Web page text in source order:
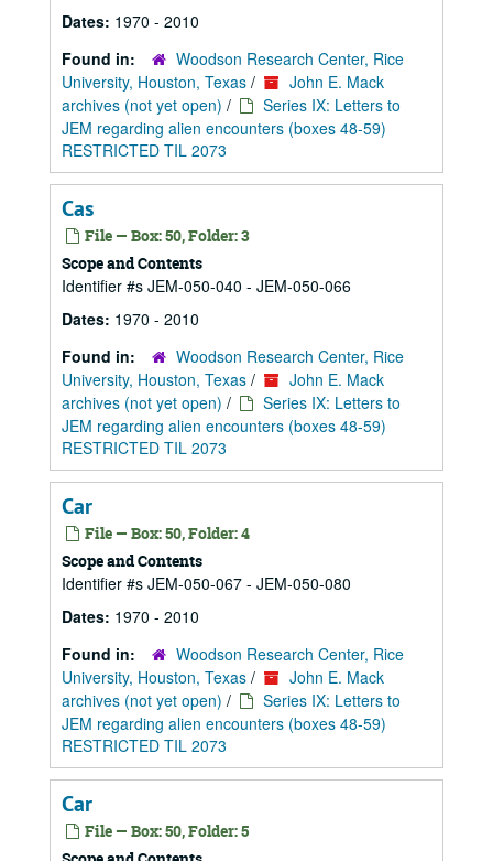
Dates: 1970 - 2010
Found in:
Woodson Research Center, Rice
University, Houston, Texas /
John E. Mack
archives (not yet open) /
Series IX: Letters to
JEM regarding alien encounters (boxes 48-59)
RESTRICTED TIL 2073
Cas
File — Box: 50, Folder: 3
Scope and Contents
Identifier #s JEM-050-040 - JEM-050-066
Dates: 1970 - 2010
Found in:
Woodson Research Center, Rice
University, Houston, Texas /
John E. Mack
archives (not yet open) /
Series IX: Letters to
JEM regarding alien encounters (boxes 48-59)
RESTRICTED TIL 2073
Car
File — Box: 50, Folder: 4
Scope and Contents
Identifier #s JEM-050-067 - JEM-050-080
Dates: 1970 - 2010
Found in:
Woodson Research Center, Rice
University, Houston, Texas /
John E. Mack
archives (not yet open) /
Series IX: Letters to
JEM regarding alien encounters (boxes 48-59)
RESTRICTED TIL 2073
Car
File — Box: 50, Folder: 5